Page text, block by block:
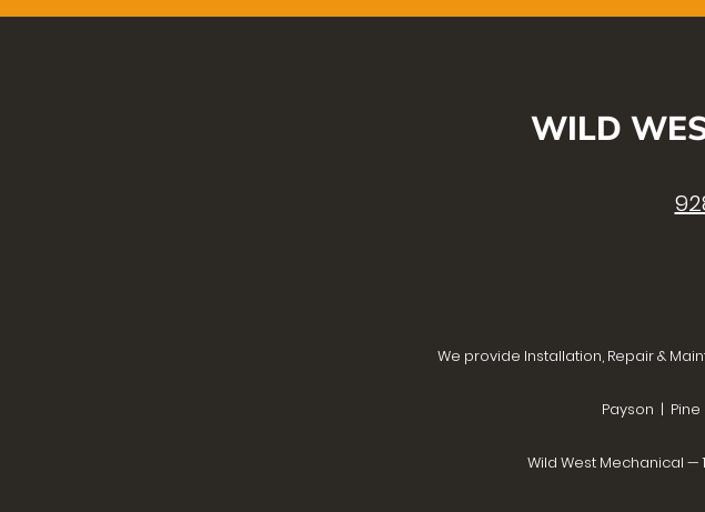
WILD
We provide Installation, Repair &
Payson |
Wild West Mechanical —